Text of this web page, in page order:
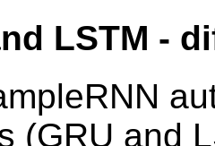
LSTM -
(GRU and